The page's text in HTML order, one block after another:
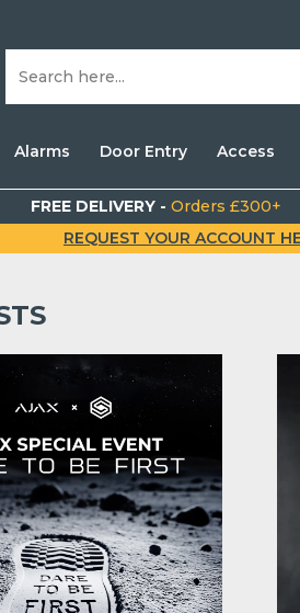
Alarms Door Entry Access
FREE DELIVERY -Orders £300+
REQUEST YOUR ACCOUNT